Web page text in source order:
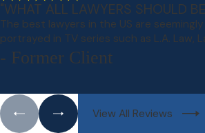
"WHAT ALL LAWYERS SHOULD
The best lawyers in the US are
portrayed in TV series such as L.A. Law,
- Former Client
View All Reviews